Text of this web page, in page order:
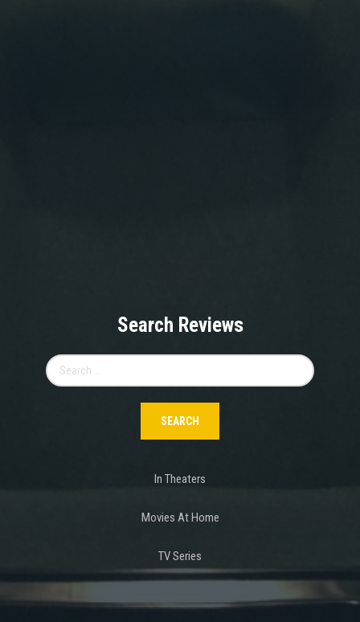
Search Reviews
for:
In Theaters
Movies At Home
TV Series